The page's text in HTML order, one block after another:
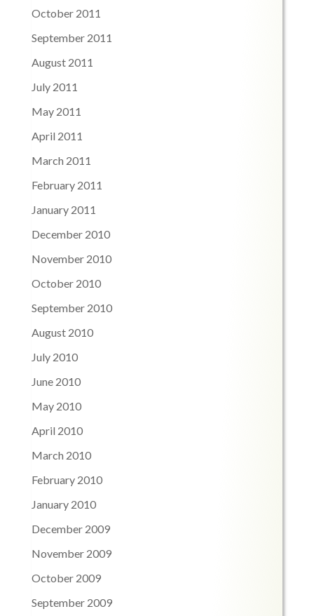
October 2011
September 2011
August 2011
July 2011
May 2011
April 2011
March 2011
February 2011
January 2011
December 2010
November 2010
October 2010
September 2010
August 2010
July 2010
June 2010
May 2010
April 2010
March 2010
February 2010
January 2010
December 2009
November 2009
October 2009
September 2009